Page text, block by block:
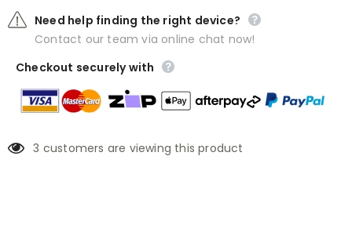
Need help finding the right device?
Contact our team via online chat now!
Checkout securely with
3 customers are viewing this product